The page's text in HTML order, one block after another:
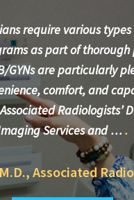
require various types
as part of
GYNs are particularly
comfort, and
Radiologists’
Services and … .
Associated